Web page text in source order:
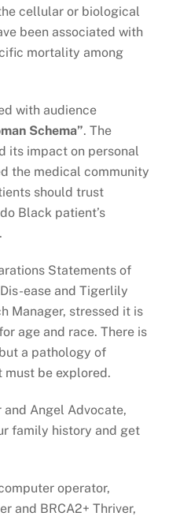
cellular or biological
been associated with
mortality among
with audience
Schema”. The
its impact on personal
the medical community
should trust
do Black patient’s
Statements of
ease and Tigerlily
Manager, stressed it is
age and race. There is
a pathology of
must be explored.
and Angel Advocate,
family history and get
operator,
and BRCA2+ Thriver,